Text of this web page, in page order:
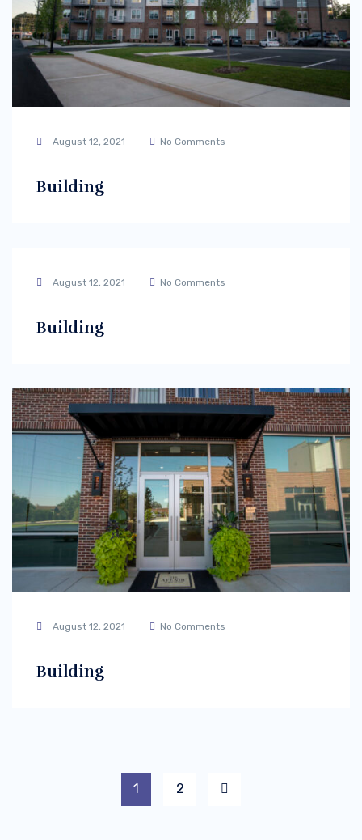
August 12, 2021 No Comments
Building
August 12, 2021 No Comments
Building
August 12, 2021 No Comments
Building
1 2